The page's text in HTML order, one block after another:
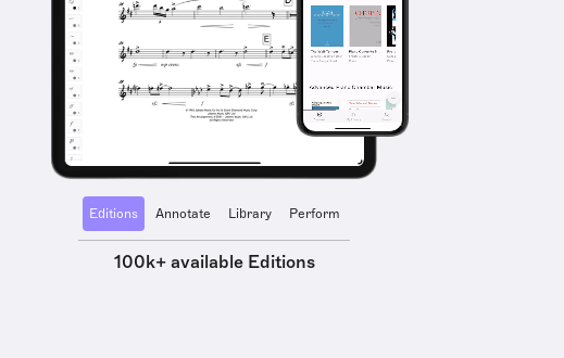
Editions Annotate Library Perform
100k+ available Editions